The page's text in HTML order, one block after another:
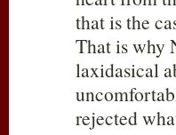
that is the
That is why
laxidasical
rejected